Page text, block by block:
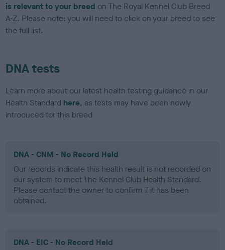
is relevant to your breed on The Royal Kennel Club Breed
A-Z. Please note: you will need to click on your breed to see
the full list.
DNA tests
Learn more about our latest health testing guidance in our
Health Standard here, as tests may have been newly
introduced for this breed
DNA - CNM - No Record Held
Our records indicate this health result is not recorded on
our system to meet The Kennel Club Health Standard.
Please contact the owner to confirm if it has been
obtained.
DNA - EIC - No Record Held